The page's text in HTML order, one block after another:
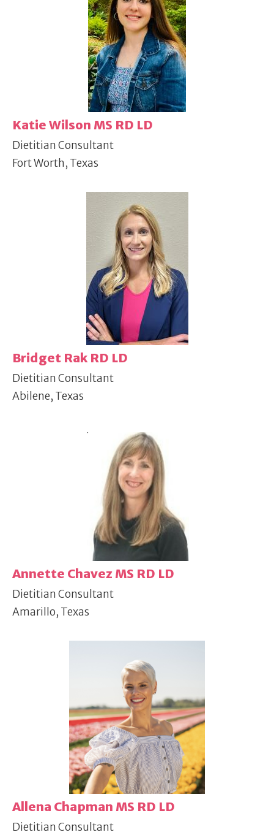
Katie Wilson MS RD LD
Dietitian Consultant
Fort Worth, Texas
Bridget Rak RD LD
Dietitian Consultant
Abilene, Texas
Annette Chavez MS RD LD
Dietitian Consultant
Amarillo, Texas
Allena Chapman MS RD LD
Dietitian Consultant